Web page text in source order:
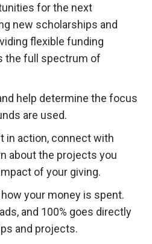
for the next
new scholarships and
flexible funding
the full spectrum of
help determine the focus
are used.
in action, connect with
about the projects you
of your giving.
your money is spent.
and 100% goes directly
and projects.